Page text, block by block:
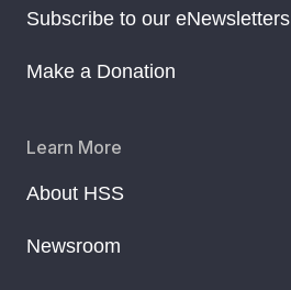
Subscribe to our eNewsletters
Make a Donation
Learn More
About HSS
Newsroom